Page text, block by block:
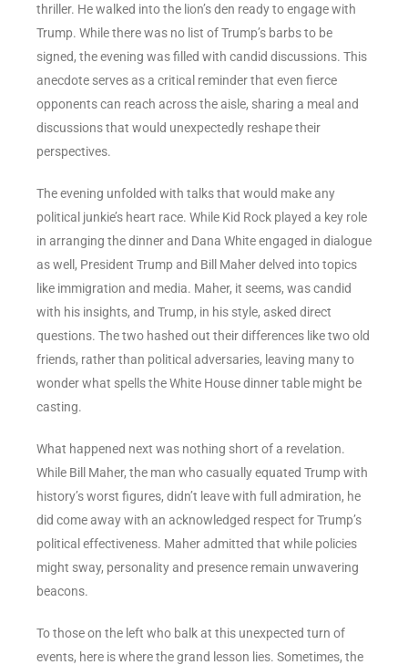
thriller. He walked into the lion’s den ready to engage with
Trump. While there was no list of Trump’s barbs to be
signed, the evening was filled with candid discussions. This
anecdote serves as a critical reminder that even fierce
opponents can reach across the aisle, sharing a meal and
discussions that would unexpectedly reshape their
perspectives.
The evening unfolded with talks that would make any
political junkie’s heart race. While Kid Rock played a key role
in arranging the dinner and Dana White engaged in dialogue
as well, President Trump and Bill Maher delved into topics
like immigration and media. Maher, it seems, was candid
with his insights, and Trump, in his style, asked direct
questions. The two hashed out their differences like two old
friends, rather than political adversaries, leaving many to
wonder what spells the White House dinner table might be
casting.
What happened next was nothing short of a revelation.
While Bill Maher, the man who casually equated Trump with
history’s worst figures, didn’t leave with full admiration, he
did come away with an acknowledged respect for Trump’s
political effectiveness. Maher admitted that while policies
might sway, personality and presence remain unwavering
beacons.
To those on the left who balk at this unexpected turn of
events, here is where the grand lesson lies. Sometimes, the